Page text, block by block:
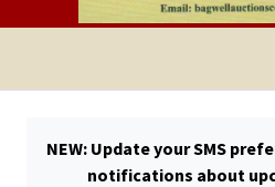
NEW: Update your SMS
notifications about